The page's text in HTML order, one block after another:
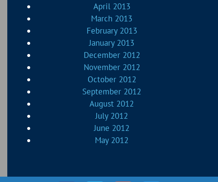
April 2013
March 2013
February 2013
January 2013
December 2012
November 2012
October 2012
September 2012
August 2012
July 2012
June 2012
May 2012